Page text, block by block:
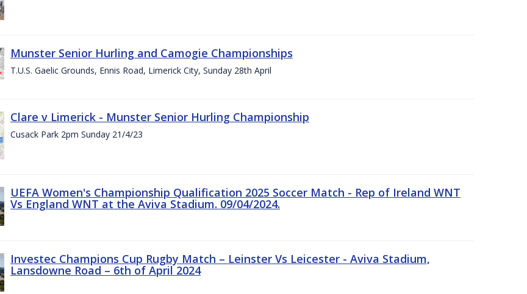
Munster Senior Hurling and Camogie Championships
T.U.S. Gaelic Grounds, Ennis Road, Limerick City, Sunday 28th April
Clare v Limerick - Munster Senior Hurling Championship
Cusack Park 2pm Sunday 21/4/23
UEFA Women's Championship Qualification 2025 Soccer Match - Rep of Ireland WNT
Vs England WNT at the Aviva Stadium. 09/04/2024.
Investec Champions Cup Rugby Match – Leinster Vs Leicester - Aviva Stadium,
Lansdowne Road – 6th of April 2024